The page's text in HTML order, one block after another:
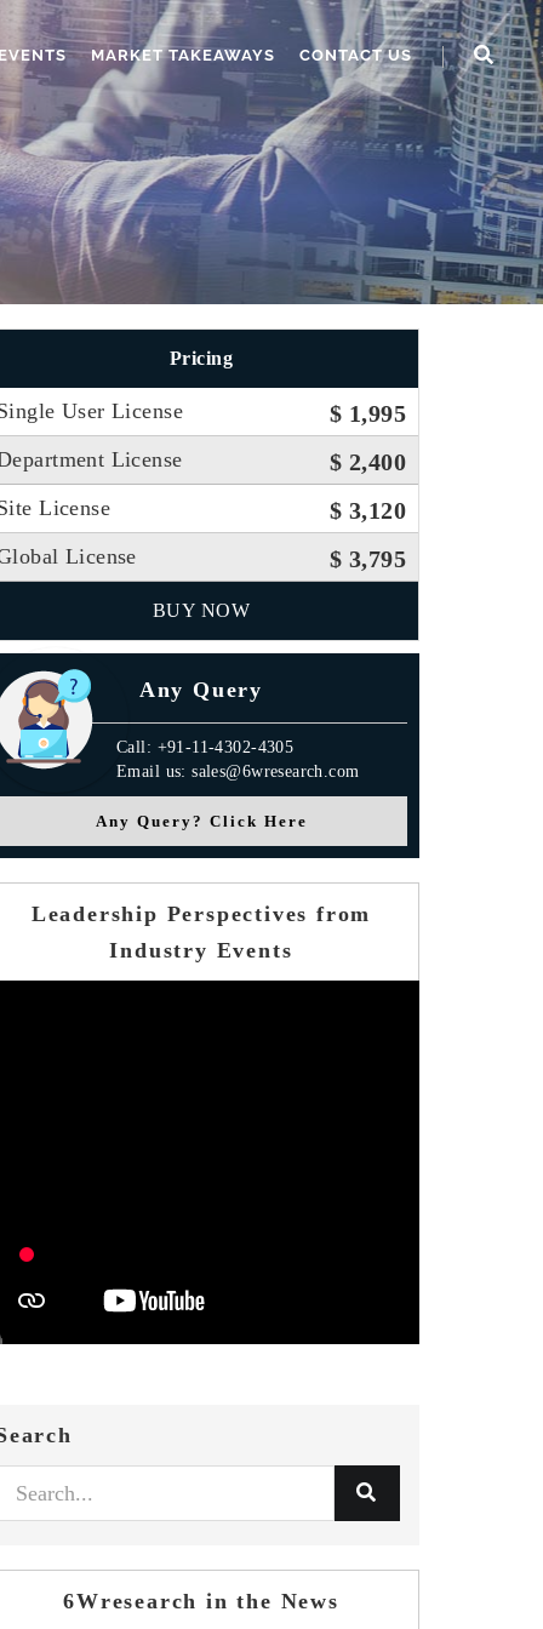
MARKET TAKEAWAYS CONTACT US
Pricing
User License $ 1,995
License $ 2,400
License $ 3,120
License $ 3,795
BUY NOW
Any Query
Call: +91-11-4302-4305
Email us: sales@6wresearch.com
Any Query? Click Here
Leadership Perspectives from
Industry Events
6Wresearch in the News